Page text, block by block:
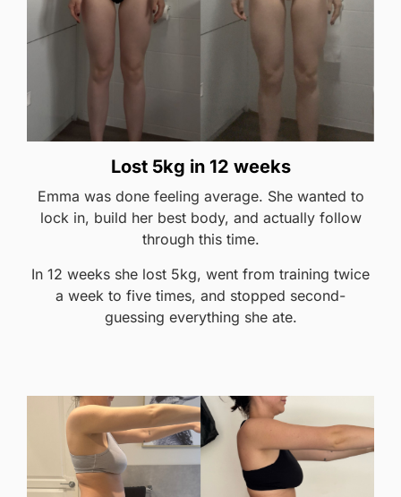
Lost 5kg in 12 weeks
Emma was done feeling average. She wanted to
lock in, build her best body, and actually follow
through this time.
In 12 weeks she lost 5kg, went from training twice
a week to five times, and stopped second-
guessing everything she ate.